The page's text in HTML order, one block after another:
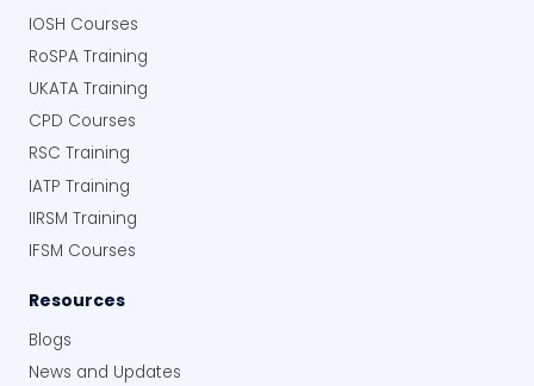
IOSH Courses
RoSPA Training
UKATA Training
CPD Courses
RSC Training
IATP Training
IIRSM Training
IFSM Courses
Resources
Blogs
News and Updates